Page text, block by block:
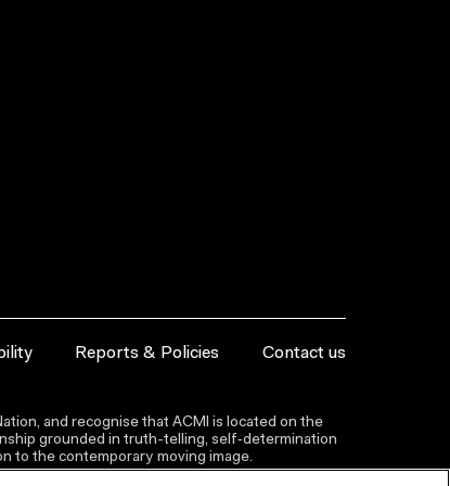
Reports & Policies Contact us
and recognise that ACMI is located on the
grounded in truth-telling, self‑determination
to the contemporary moving image.